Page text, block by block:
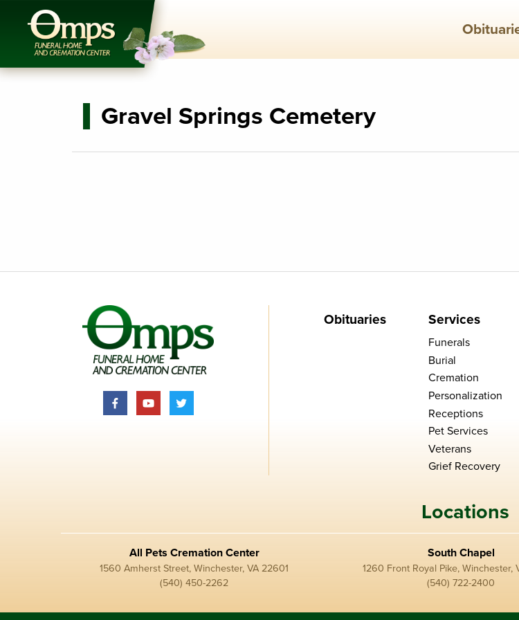
Gravel Springs Cemetery
Obituaries Services
Funerals
Burial
Cremation
Personalization
Receptions
Pet Services
Veterans
Grief Recovery
Locations
All Pets Cremation Center
1560 Amherst Street, Winchester, VA 22601
(540) 450-2262
South Chapel
1260 Front Royal Pike, Winchester,
(540) 722-2400